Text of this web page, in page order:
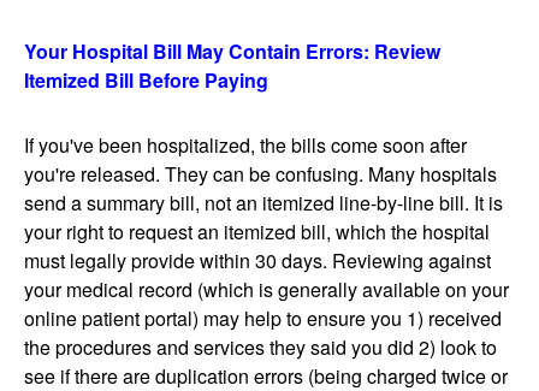
Your Hospital Bill May Contain Errors: Review
Itemized Bill Before Paying
If you've been hospitalized, the bills come soon after
you're released. They can be confusing. Many hospitals
send a summary bill, not an itemized line-by-line bill. It is
your right to request an itemized bill, which the hospital
must legally provide within 30 days. Reviewing against
your medical record (which is generally available on your
online patient portal) may help to ensure you 1) received
the procedures and services they said you did 2) look to
see if there are duplication errors (being charged twice or